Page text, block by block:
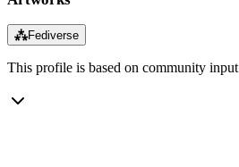
⁂Fediverse
This profile is based on community input